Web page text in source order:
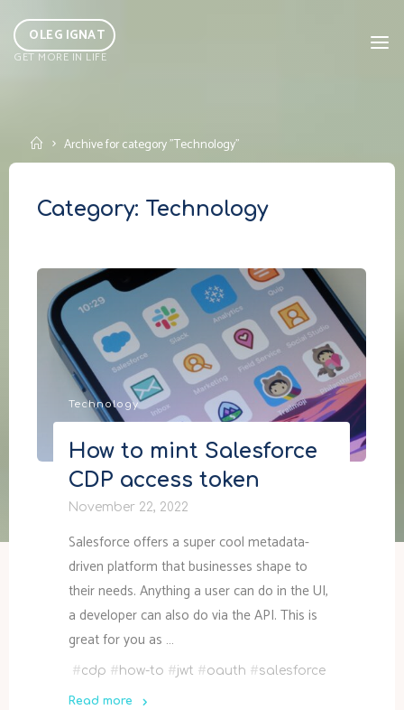
content
OLEG IGNAT
GET MORE IN LIFE
HomeArchive for category "Technology"
Category: Technology
Technology
How to mint Salesforce
CDP access token
November 22, 2022
Salesforce offers a super cool metadata-
driven platform that businesses shape to
their needs. Anything a user can do in the UI,
a developer can also do via the API. This is
great for you as …
#cdp # how-to #jwt #oauth #salesforce
Read more